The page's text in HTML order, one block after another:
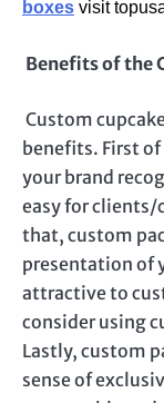
boxes visit
Benefits of the
Custom
benefits. First
your brand
easy for clients/
that, custom
presentation of
attractive to
consider using
Lastly, custom
sense of